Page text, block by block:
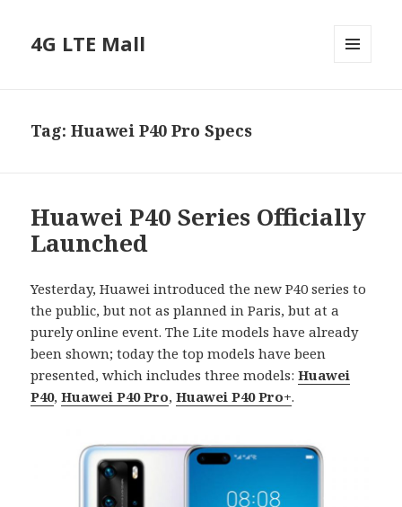
4G LTE Mall
Tag:Huawei P40 Pro Specs
Huawei P40 Series Officially
Launched
Yesterday, Huawei introduced the new P40 series to
the public, but not as planned in Paris, but at a
purely online event. The Lite models have already
been shown; today the top models have been
presented, which includes three models:Huawei
P40,Huawei P40 Pro,Huawei P40 Pro+.